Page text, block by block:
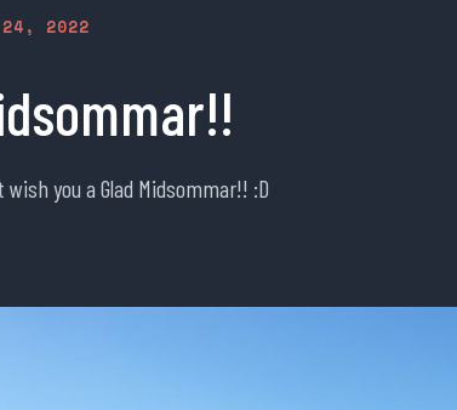
24, 2022
you a Glad Midsommar!! :D